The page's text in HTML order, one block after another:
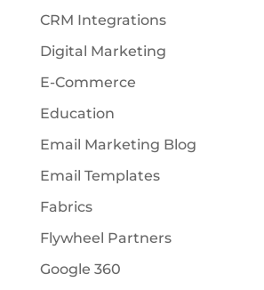
CRM Integrations
Digital Marketing
E-Commerce
Education
Email Marketing Blog
Email Templates
Fabrics
Flywheel Partners
Google 360